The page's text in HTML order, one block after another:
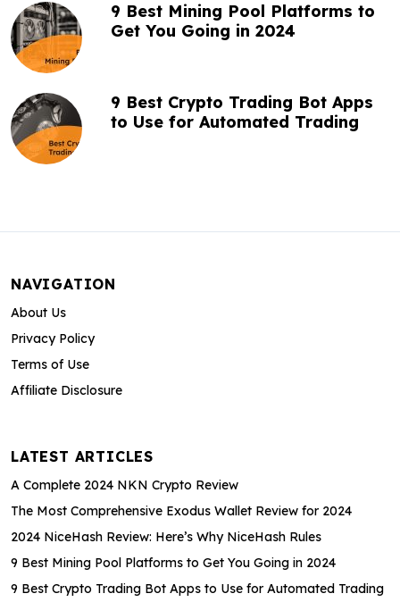
9 Best Mining Pool Platforms to
Get You Going in 2024
9 Best Crypto Trading Bot Apps
to Use for Automated Trading
NAVIGATION
About Us
Privacy Policy
Terms of Use
Affiliate Disclosure
LATEST ARTICLES
A Complete 2024 NKN Crypto Review
The Most Comprehensive Exodus Wallet Review for 2024
2024 NiceHash Review: Here’s Why NiceHash Rules
9 Best Mining Pool Platforms to Get You Going in 2024
9 Best Crypto Trading Bot Apps to Use for Automated Trading